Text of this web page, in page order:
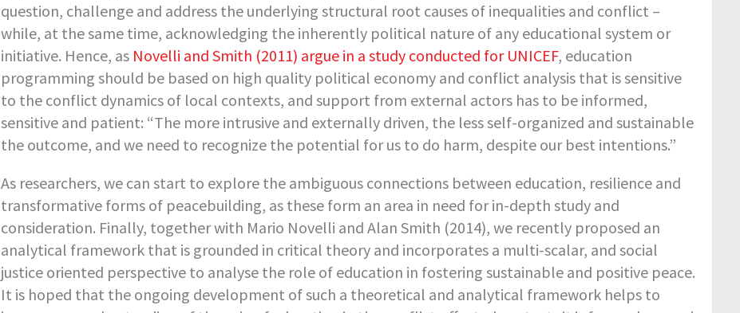
question, challenge and address the underlying structural root causes of inequalities and conflict –
while, at the same time, acknowledging the inherently political nature of any educational system or
initiative. Hence, as Novelli and Smith (2011) argue in a study conducted for UNICEF, education
programming should be based on high quality political economy and conflict analysis that is sensitive
to the conflict dynamics of local contexts, and support from external actors has to be informed,
sensitive and patient: “The more intrusive and externally driven, the less self-organized and sustainable
the outcome, and we need to recognize the potential for us to do harm, despite our best intentions.”
As researchers, we can start to explore the ambiguous connections between education, resilience and
transformative forms of peacebuilding, as these form an area in need for in-depth study and
consideration. Finally, together with Mario Novelli and Alan Smith (2014), we recently proposed an
analytical framework that is grounded in critical theory and incorporates a multi-scalar, and social
justice oriented perspective to analyse the role of education in fostering sustainable and positive peace.
It is hoped that the ongoing development of such a theoretical and analytical framework helps to